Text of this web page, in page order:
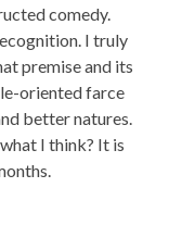
comedy.
I truly
premise and its
oriented farce
better natures.
I think? It is